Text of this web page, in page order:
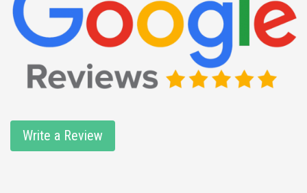
Write a Review